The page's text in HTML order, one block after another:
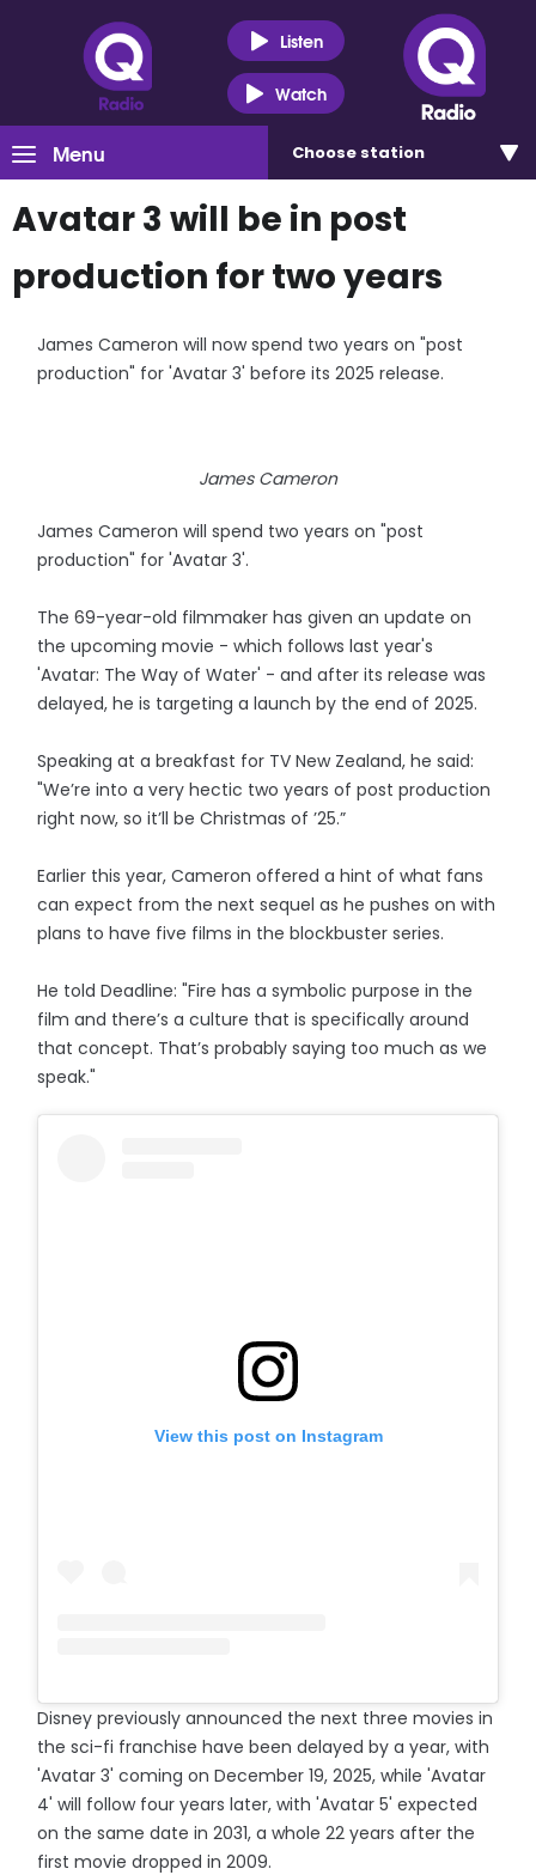
Listen
Watch
Menu Choose station
Avatar 3 will be in post
production for two years
James Cameron will now spend two years on "post
production" for 'Avatar 3' before its 2025 release.
James Cameron
James Cameron will spend two years on "post
production" for 'Avatar 3'.
The 69-year-old filmmaker has given an update on
the upcoming movie - which follows last year's
'Avatar: The Way of Water' - and after its release was
delayed, he is targeting a launch by the end of 2025.
Speaking at a breakfast for TV New Zealand, he said:
"We’re into a very hectic two years of post production
right now, so it’ll be Christmas of ’25.”
Earlier this year, Cameron offered a hint of what fans
can expect from the next sequel as he pushes on with
plans to have five films in the blockbuster series.
He told Deadline: "Fire has a symbolic purpose in the
film and there’s a culture that is specifically around
that concept. That’s probably saying too much as we
speak."
View this post on Instagram
Disney previously announced the next three movies in
the sci-fi franchise have been delayed by a year, with
'Avatar 3' coming on December 19, 2025, while 'Avatar
4' will follow four years later, with 'Avatar 5' expected
on the same date in 2031, a whole 22 years after the
first movie dropped in 2009.